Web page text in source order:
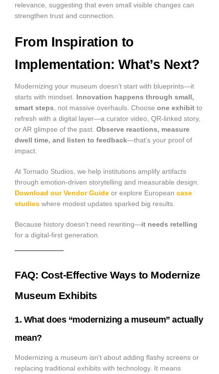
relevance, suggesting that even small visible changes can
strengthen trust and connection.
From Inspiration to
Implementation: What’s Next?
Modernizing your museum doesn’t start with blueprints—it
starts with mindset. Innovation happens through small,
smart steps , not massive overhauls. Choose one exhibit to
refresh with a digital layer—a curator video, QR-linked story,
or AR glimpse of the past. Observe reactions, measure
dwell time, and listen to feedback—that’s your proof of
impact.
At Tornado Studios, we help institutions amplify artifacts
through emotion-driven storytelling and measurable design.
Download our Vendor Guide or explore European case
studies where modest updates sparked big results.
Because history doesn’t need rewriting—it needs retelling
for a digital-first generation.
FAQ: Cost-Effective Ways to Modernize
Museum Exhibits
1. What does “modernizing a museum” actually
mean?
Modernizing a museum isn’t about adding flashy screens or
replacing traditional exhibits with technology. It means